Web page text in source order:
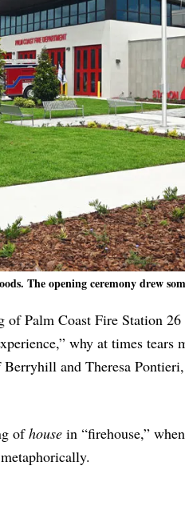
The opening ceremony drew
of Palm Coast Fire Station
why at times tears
and Theresa
ofhouse in “firehouse,”